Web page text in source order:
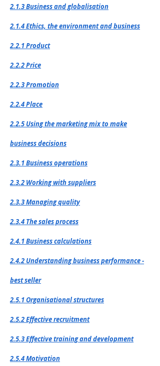
2.1.3 Business and globalisation
2.1.4 Ethics, the environment and business
2.2.1 Product
2.2.2 Price
2.2.3 Promotion
2.2.4 Place
2.2.5 Using the marketing mix to make
business decisions
2.3.1 Business operations
2.3.2 Working with suppliers
2.3.3 Managing quality
2.3.4 The sales process
2.4.1 Business calculations
2.4.2 Understanding business performance -
best seller
2.5.1 Organisational structures
2.5.2 Effective recruitment
2.5.3 Effective training and development
2.5.4 Motivation